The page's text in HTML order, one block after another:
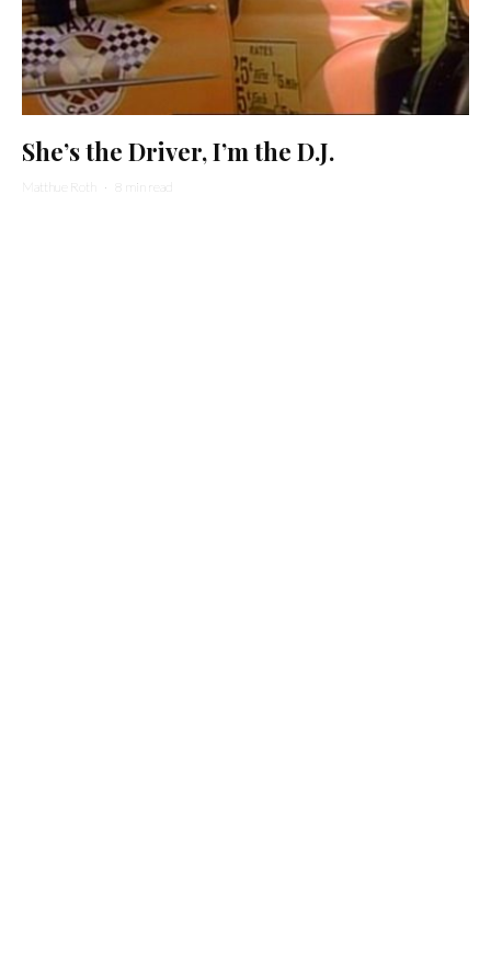
She’s the Driver, I’m the D.J.
Matthue Roth · 8 min read